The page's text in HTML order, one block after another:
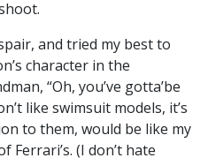
and tried my best to
character in the
“Oh, you’ve gotta’be
like swimsuit models, it’s
to them, would be like my
Ferrari’s. (I don’t hate